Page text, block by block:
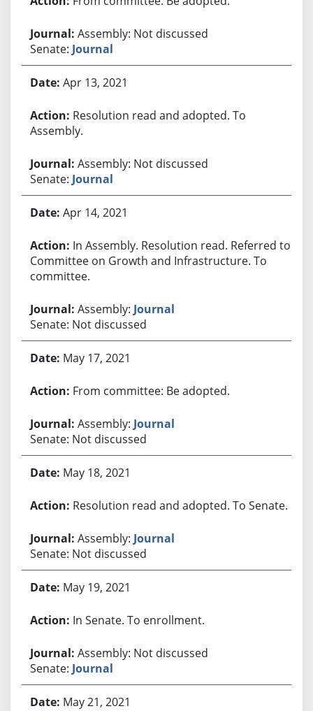
Assembly: Not discussed
Senate: Journal
Apr 13, 2021
Resolution read and adopted. To
Assembly.
Assembly: Not discussed
Senate: Journal
Apr 14, 2021
In Assembly. Resolution read. Referred to
Committee on Growth and Infrastructure. To
committee.
Assembly: Journal
Senate: Not discussed
May 17, 2021
From committee: Be adopted.
Assembly: Journal
Senate: Not discussed
May 18, 2021
Resolution read and adopted. To Senate.
Assembly: Journal
Senate: Not discussed
May 19, 2021
In Senate. To enrollment.
Assembly: Not discussed
Senate: Journal
May 21, 2021